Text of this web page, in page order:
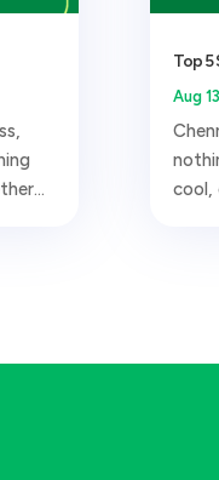
Top 5
Aug
cool,